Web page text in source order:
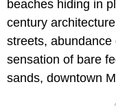
beaches hiding in
century
streets,
sensation of bare
sands, downtown